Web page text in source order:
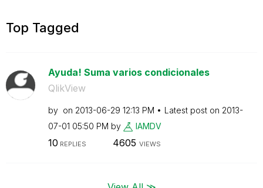
Top Tagged
Ayuda! Suma varios condicionales
QlikView
by on ‎2013-06-29 12:13 PM Latest post on ‎2013-
07-01 05:50 PM by IAMDV
10 REPLIES 4605 VIEWS